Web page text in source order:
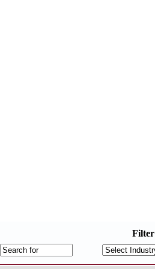
Filter